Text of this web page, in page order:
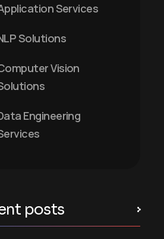
Services
Solutions
Vision
Engineering
posts